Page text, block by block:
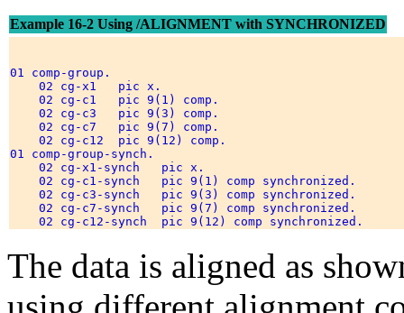
Example 16-2 Using /ALIGNMENT with SYNCHRONIZED
01 comp-group.
02 cg-x1   pic
02 cg-c1   pic 9(1)
02 cg-c3   pic 9(3)
02 cg-c7   pic 9(7)
02 cg-c12  pic 9(12)
01 comp-group-synch.
02 cg-x1-synch   pic
02 cg-c1-synch   pic 9(1) comp
02 cg-c3-synch   pic 9(3) comp
02 cg-c7-synch   pic 9(7) comp
02 cg-c12-synch  pic 9(12) comp
The data is aligned as